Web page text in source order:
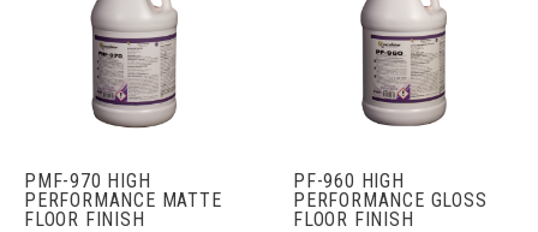
PMF-970 HIGH
PERFORMANCE MATTE
FLOOR FINISH
PF-960 HIGH
PERFORMANCE GLOSS
FLOOR FINISH